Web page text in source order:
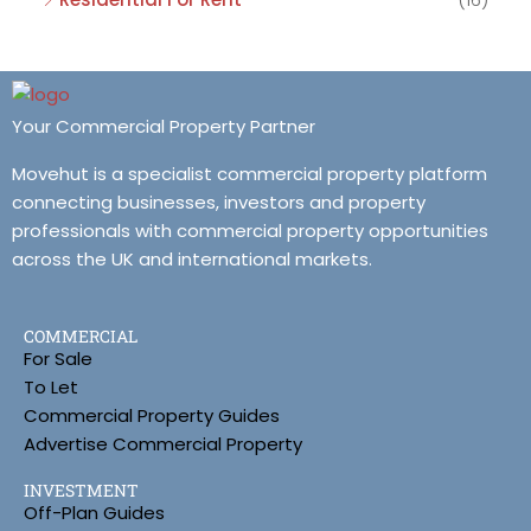
Your Commercial Property Partner
Movehut is a specialist commercial property platform
connecting businesses, investors and property
professionals with commercial property opportunities
across the UK and international markets.
COMMERCIAL
For Sale
To Let
Commercial Property Guides
Advertise Commercial Property
INVESTMENT
Off-Plan Guides